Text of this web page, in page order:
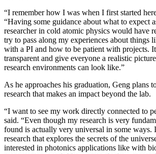
“I remember how I was when I first started
“Having some guidance about what to expect
researcher in cold atomic physics would have
try to pass along my experiences about things
with a PI and how to be patient with projects.
transparent and give everyone a realistic
research environments can look like.”
As he approaches his graduation, Geng plans
research that makes an impact beyond the lab.
“I want to see my work directly connected to
said. “Even though my research is very
found is actually very universal in some ways.
research that explores the secrets of the
interested in photonics applications like with